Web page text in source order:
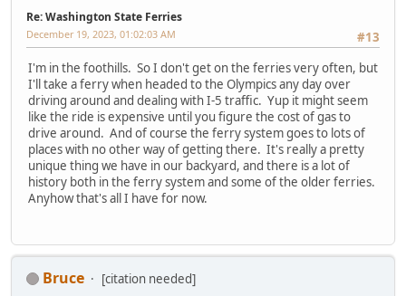
Re: Washington State Ferries
#13
December 19, 2023, 01:02:03 AM
I'm in the foothills. So I don't get on the ferries very often, but
I'll take a ferry when headed to the Olympics any day over
driving around and dealing with I-5 traffic. Yup it might seem
like the ride is expensive until you figure the cost of gas to
drive around. And of course the ferry system goes to lots of
places with no other way of getting there. It's really a pretty
unique thing we have in our backyard, and there is a lot of
history both in the ferry system and some of the older ferries.
Anyhow that's all I have for now.
Bruce [citation needed]